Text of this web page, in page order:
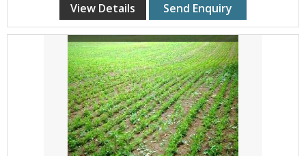
View Details Send Enquiry